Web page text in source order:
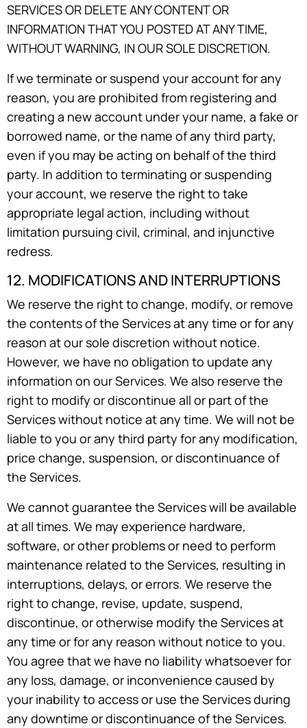
SERVICES OR DELETE ANY CONTENT OR
INFORMATION THAT YOU POSTED AT ANY TIME,
WITHOUT WARNING, IN OUR SOLE DISCRETION.
If we terminate or suspend your account for any
reason, you are prohibited from registering and
creating a new account under your name, a fake or
borrowed name, or the name of any third party,
even if you may be acting on behalf of the third
party. In addition to terminating or suspending
your account, we reserve the right to take
appropriate legal action, including without
limitation pursuing civil, criminal, and injunctive
redress.
12. MODIFICATIONS AND INTERRUPTIONS
We reserve the right to change, modify, or remove
the contents of the Services at any time or for any
reason at our sole discretion without notice.
However, we have no obligation to update any
information on our Services. We also reserve the
right to modify or discontinue all or part of the
Services without notice at any time. We will not be
liable to you or any third party for any modification,
price change, suspension, or discontinuance of
the Services.
We cannot guarantee the Services will be available
at all times. We may experience hardware,
software, or other problems or need to perform
maintenance related to the Services, resulting in
interruptions, delays, or errors. We reserve the
right to change, revise, update, suspend,
discontinue, or otherwise modify the Services at
any time or for any reason without notice to you.
You agree that we have no liability whatsoever for
any loss, damage, or inconvenience caused by
your inability to access or use the Services during
any downtime or discontinuance of the Services.